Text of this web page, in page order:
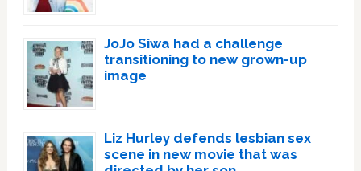
JoJo Siwa had a challenge
transitioning to new grown-up
image
Liz Hurley defends lesbian sex
scene in new movie that was